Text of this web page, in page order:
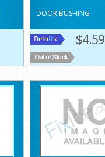
DOOR BUSHING
$4.59